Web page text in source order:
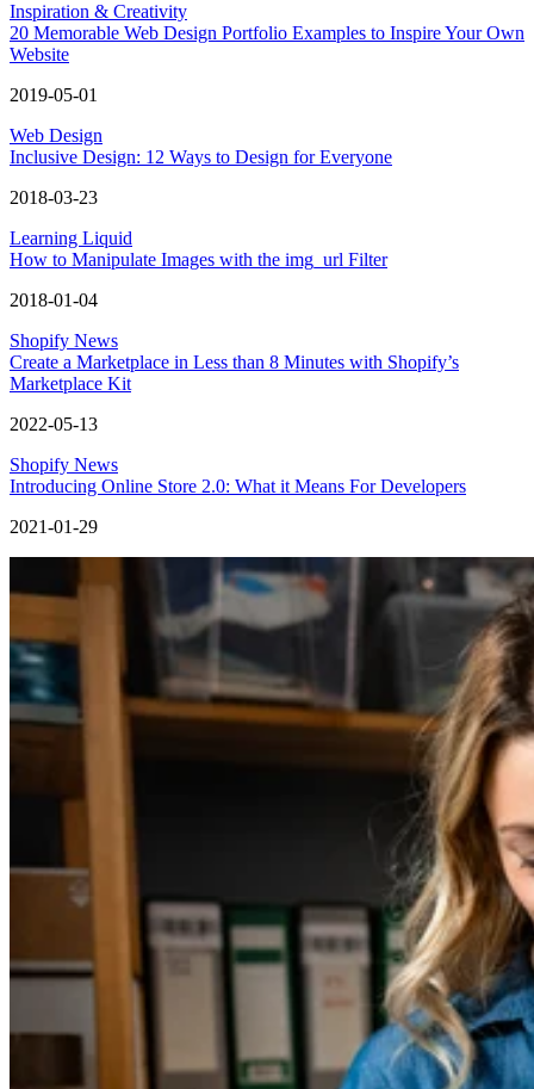
Inspiration & Creativity
20 Memorable Web Design Portfolio Examples to Inspire Your Own
Website
2019-05-01
Web Design
Inclusive Design: 12 Ways to Design for Everyone
2018-03-23
Learning Liquid
How to Manipulate Images with the img_url Filter
2018-01-04
Shopify News
Create a Marketplace in Less than 8 Minutes with Shopify’s
Marketplace Kit
2022-05-13
Shopify News
Introducing Online Store 2.0: What it Means For Developers
2021-01-29